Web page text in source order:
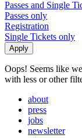
Passes and Single
Passes only
Registration
Single Tickets only
Oops! Seems like
with less or other
about
press
jobs
newsletter